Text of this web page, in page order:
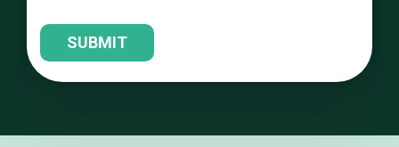
Please leave this field empty.